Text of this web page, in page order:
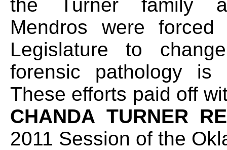
the Turner family
Mendros were
Legislature to
forensic pathology is
These efforts paid off
CHANDA TURNER
2011 Session of the